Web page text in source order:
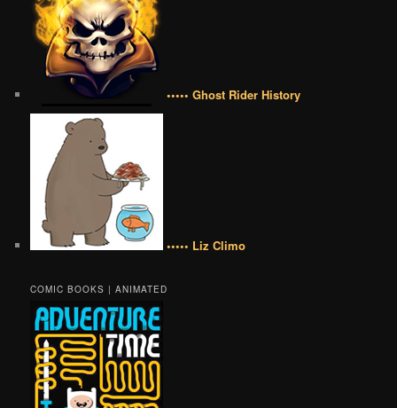
••••• Ghost Rider History
••••• Liz Climo
COMIC BOOKS | ANIMATED